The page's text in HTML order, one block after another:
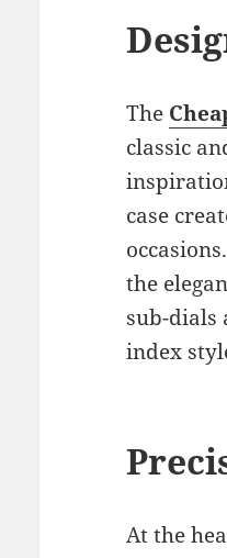
The
classic
case
the
sub-dials
index
At the